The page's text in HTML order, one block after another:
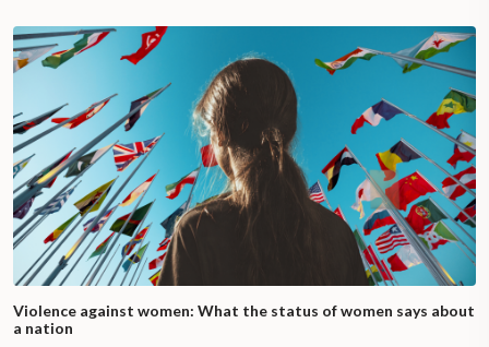
In the event of any problem, refusal, or
obstacle to access the IVE, the person can
contact the free number 0800-222-3444
from Monday to Friday from 9 a.m. to 9 p.m.
and on weekends and holidays from 9 a.m.
to 6 p.m.
What does law 27,610 establish?
The Voluntary Termination of Pregnancy
Violence against women: What the status of women says about
a nation